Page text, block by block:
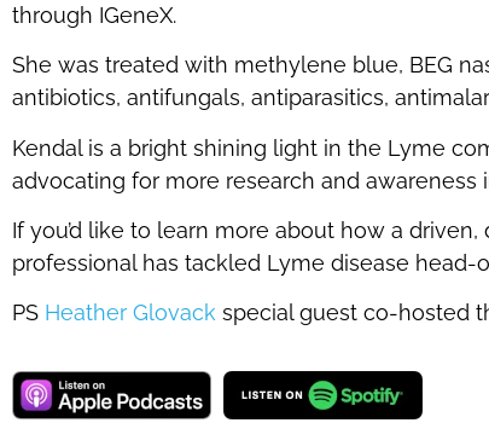
through IGeneX.
She was treated with methylene blue, BEG
antibiotics, antifungals, antiparasitics,
Kendal is a bright shining light in the Lyme
advocating for more research and awareness
If you’d like to learn more about how a
professional has tackled Lyme disease head-
PS Heather Glovack special guest co-hosted